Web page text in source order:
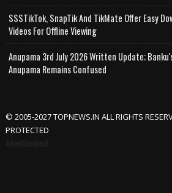
SSSTikTok, SnapTik And TikMate Offer Easy
Videos For Offline Viewing
Anupama 3rd July 2026 Written Update;
Anupama Remains Confused
© 2005-2027 TOPNEWS.IN ALL RIGHTS
PROTECTED